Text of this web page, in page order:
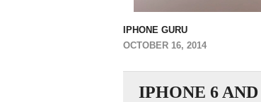
IPHONE GURU
OCTOBER 16, 2014
IPHONE 6